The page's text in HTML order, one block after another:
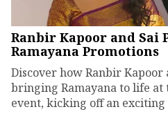
Ranbir Kapoor and Sai
Ramayana Promotions
Discover how Ranbir Kapoor
bringing Ramayana to life at
event, kicking off an